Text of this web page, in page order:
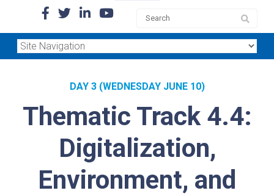
DAY 3 (WEDNESDAY JUNE 10)
Thematic Track 4.4:
Digitalization,
Environment, and